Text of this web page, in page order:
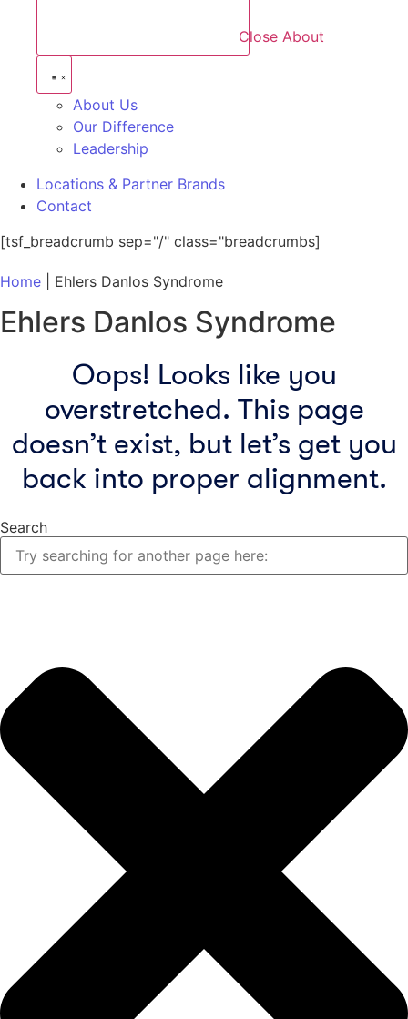
Close About
About Us
Our Difference
Leadership
Locations & Partner Brands
Contact
[tsf_breadcrumb sep="/" class="breadcrumbs]
Home Ehlers Danlos Syndrome
Ehlers Danlos Syndrome
Oops! Looks like you
overstretched. This page
doesn’t exist, but let’s get you
back into proper alignment.
Search